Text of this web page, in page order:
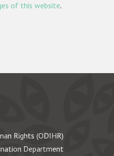
of this website.
Rights (ODIHR)
Department